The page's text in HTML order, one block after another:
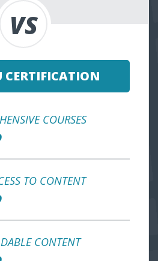
CERTIFICATION
COURSES
TO CONTENT
CONTENT